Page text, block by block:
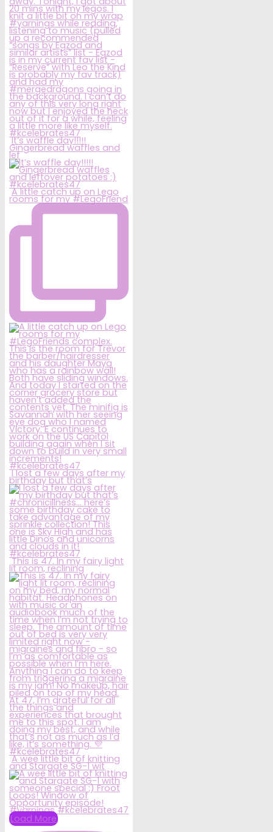
It’s waffle day!!!!!
Gingerbread waffles and
lef
A little catch up on Lego
rooms for my #LegoFriend
I lost a few days after my
birthday but that’s
This is 47. In my fairy light
lit room, reclining
A wee little bit of knitting
and Stargate SG-1 wit
Load More